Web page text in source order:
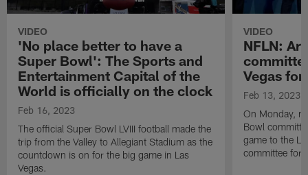
VIDEO
'No place better to have a
Super Bowl': The Sports and
Entertainment Capital of the
World is officially on the clock
Feb 16, 2023
The official Super Bowl LVIII football made the
trip from the Valley to Allegiant Stadium as the
countdown is on for the big game in Las
Vegas.
VIDEO
NFLN:
Vegas for
Feb 13, 2023
On Monday,
Bowl
game to the
committee for